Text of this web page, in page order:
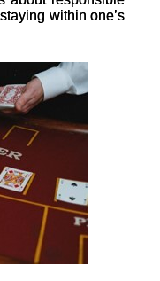
within one’s